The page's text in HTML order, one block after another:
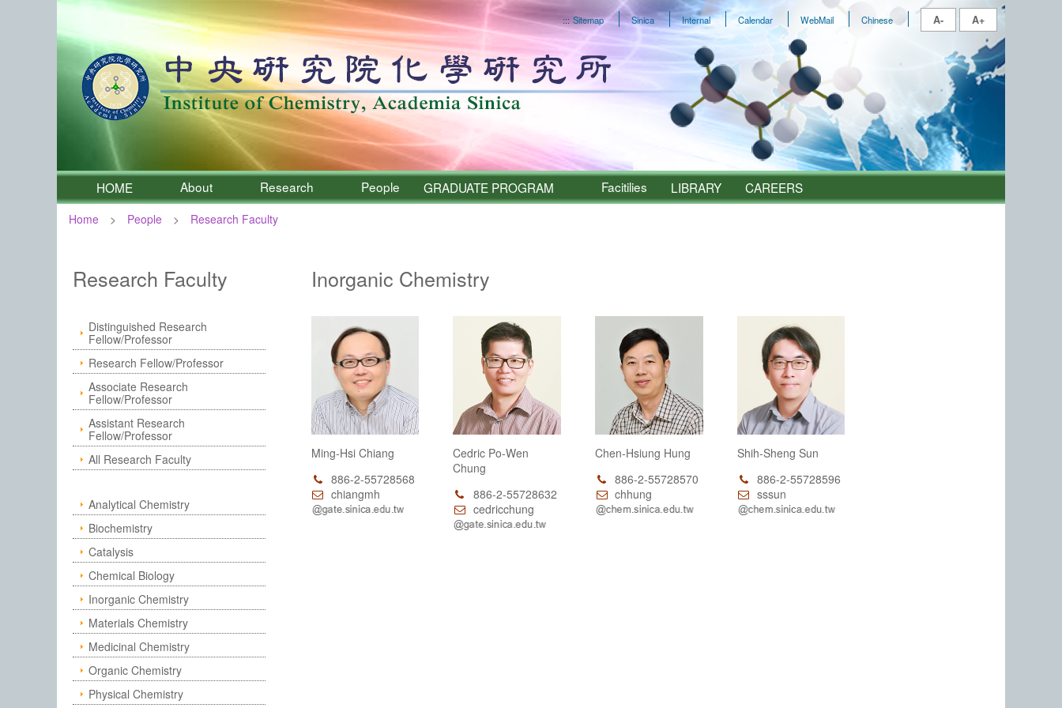
::: Sitemap Sinica Internal Calendar WebMail Chinese A- A+
HOME About Research People GRADUATE PROGRAM Facitilies LIBRARY CAREERS
Home People Research Faculty
Institute of Chemistry, Academia Sinica – People
Research Faculty
Distinguished Research
Fellow/Professor
Research Fellow/Professor
Associate Research
Fellow/Professor
Assistant Research
Fellow/Professor
All Research Faculty
Analytical Chemistry
Biochemistry
Catalysis
Chemical Biology
Inorganic Chemistry
Materials Chemistry
Medicinal Chemistry
Organic Chemistry
Physical Chemistry
Inorganic Chemistry
Ming-Hsi Chiang
886-2-55728568
chiangmh
Cedric Po-Wen
Chung
886-2-55728632
cedricchung
Chen-Hsiung Hung
886-2-55728570
chhung
Shih-Sheng Sun
886-2-55728596
sssun